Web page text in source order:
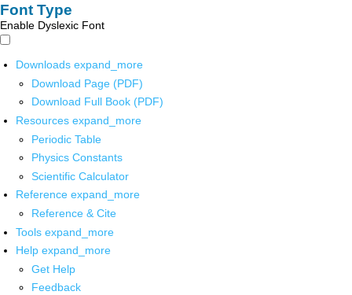
Font Type
Enable Dyslexic Font
Downloads expand_more
Download Page (PDF)
Download Full Book (PDF)
Resources expand_more
Periodic Table
Physics Constants
Scientific Calculator
Reference expand_more
Reference & Cite
Tools expand_more
Help expand_more
Get Help
Feedback